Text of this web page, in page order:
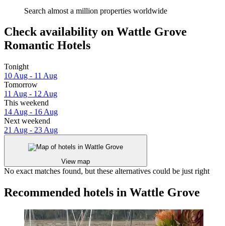
Search almost a million properties worldwide
Check availability on Wattle Grove
Romantic Hotels
Tonight
10 Aug - 11 Aug
Tomorrow
11 Aug - 12 Aug
This weekend
14 Aug - 16 Aug
Next weekend
21 Aug - 23 Aug
View map
No exact matches found, but these alternatives could be just right
Recommended hotels in Wattle Grove